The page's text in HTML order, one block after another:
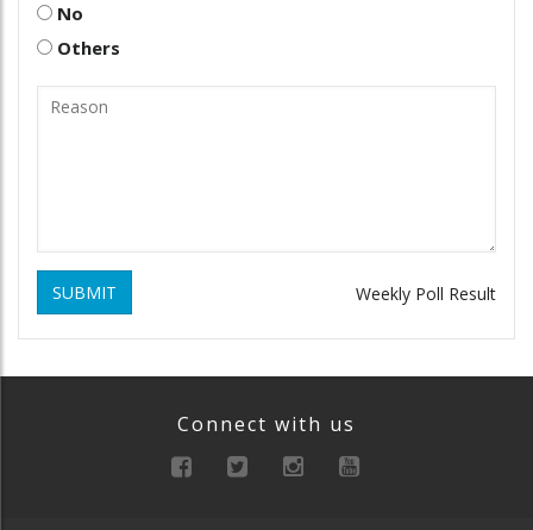
No
Others
SUBMIT Weekly Poll Result
Connect with us